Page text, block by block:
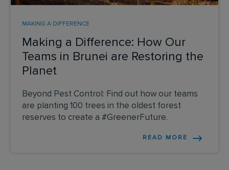
Making a Difference: How Our
Teams in Brunei are Restoring the
Planet
MAKING A DIFFERENCE
Beyond Pest Control: Find out how our teams
are planting 100 trees in the oldest forest
reserves to create a #GreenerFuture.
READ MORE